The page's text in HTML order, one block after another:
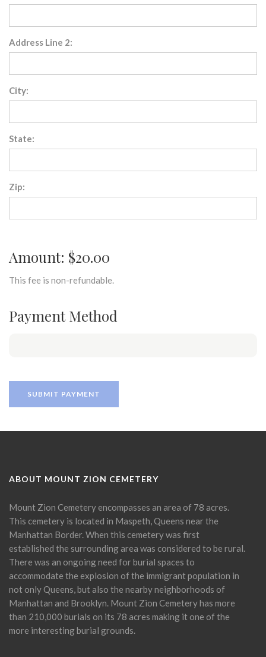
Address Line 2:
City:
State:
Zip:
Amount: $20.00
This fee is non-refundable.
Payment Method
ABOUT MOUNT ZION CEMETERY
Mount Zion Cemetery encompasses an area of 78 acres.
This cemetery is located in Maspeth, Queens near the
Manhattan Border. When this cemetery was first
established the surrounding area was considered to be rural.
There was an ongoing need for burial spaces to
accommodate the explosion of the immigrant population in
not only Queens, but also the nearby neighborhoods of
Manhattan and Brooklyn. Mount Zion Cemetery has more
than 210,000 burials on its 78 acres making it one of the
more interesting burial grounds.